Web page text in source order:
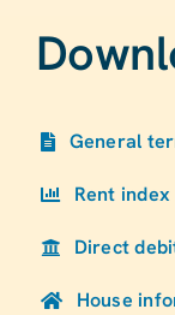
General
Rent
Direct
House